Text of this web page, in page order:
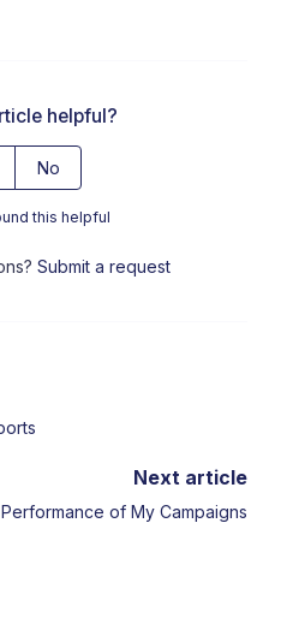
helpful?
No
this helpful
Submit a request
Next article
of My Campaigns